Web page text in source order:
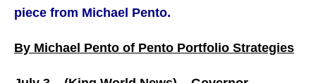
piece from Michael Pento.
By Michael Pento of Pento Portfolio Strategies